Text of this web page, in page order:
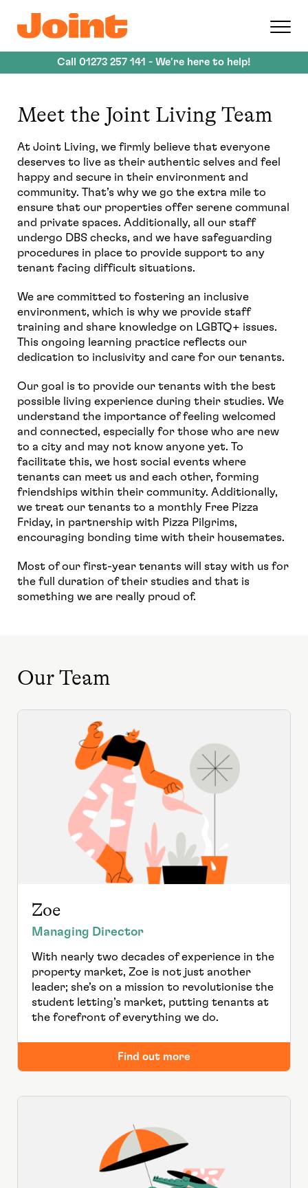
main
content
Call 01273 257 141 - We're here to help!
Meet the Joint Living Team
At Joint Living, we firmly believe that everyone
deserves to live as their authentic selves and feel
happy and secure in their environment and
community. That’s why we go the extra mile to
ensure that our properties offer serene communal
and private spaces. Additionally, all our staff
undergo DBS checks, and we have safeguarding
procedures in place to provide support to any
tenant facing difficult situations.
We are committed to fostering an inclusive
environment, which is why we provide staff
training and share knowledge on LGBTQ+ issues.
This ongoing learning practice reflects our
dedication to inclusivity and care for our tenants.
Our goal is to provide our tenants with the best
possible living experience during their studies. We
understand the importance of feeling welcomed
and connected, especially for those who are new
to a city and may not know anyone yet. To
facilitate this, we host social events where
tenants can meet us and each other, forming
friendships within their community. Additionally,
we treat our tenants to a monthly Free Pizza
Friday, in partnership with Pizza Pilgrims,
encouraging bonding time with their housemates.
Most of our first-year tenants will stay with us for
the full duration of their studies and that is
something we are really proud of.
Our Team
Zoe
Managing Director
With nearly two decades of experience in the
property market, Zoe is not just another
leader; she’s on a mission to revolutionise the
student letting’s market, putting tenants at
the forefront of everything we do.
Find out more